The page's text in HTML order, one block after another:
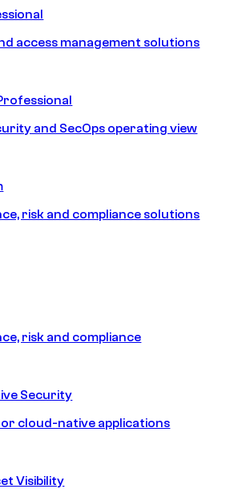
access management solutions
and SecOps operating view
risk and compliance solutions
risk and compliance
Security
cloud-native applications
Visibility